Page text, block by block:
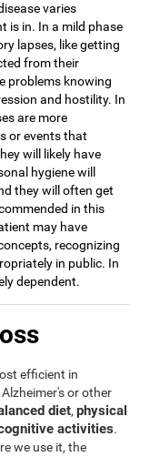
varies
is in. In a mild phase
lapses, like getting
from their
problems knowing
and hostility. In
are more
or events that
will likely have
hygiene will
they will often get
in this
may have
recognizing
in public. In
dependent.
efficient in
or other
diet,physical
activities.
we use it, the